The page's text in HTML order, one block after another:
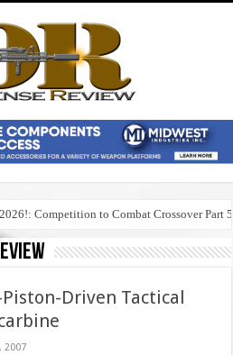
Competition to Combat Crossover Part 5
Piston-Driven Tactical
2007